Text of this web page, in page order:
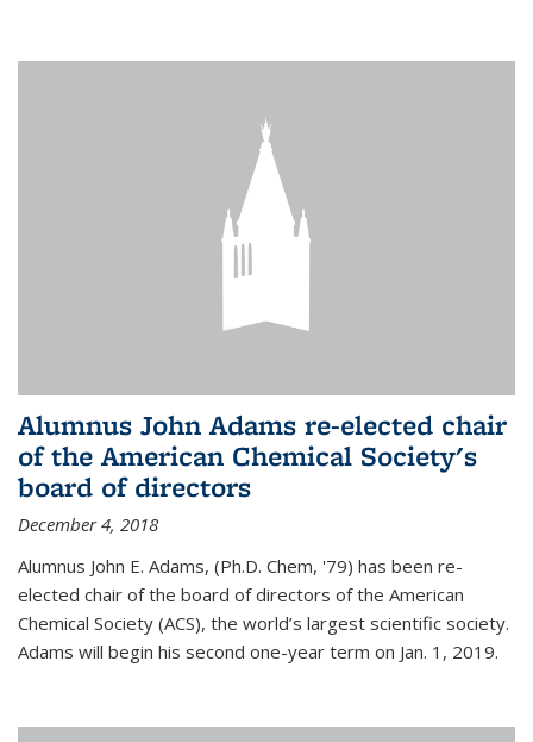
Alumnus John Adams re-elected chair
of the American Chemical Society's
board of directors
December 4, 2018
Alumnus John E. Adams, (Ph.D. Chem, '79) has been re-
elected chair of the board of directors of the American
Chemical Society (ACS), the world’s largest scientific society.
Adams will begin his second one-year term on Jan. 1, 2019.